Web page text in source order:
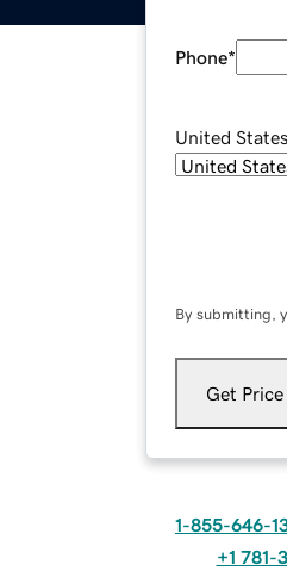
Phone*
United States
By submitting,
Get Price
1-855-646-
+1 781-